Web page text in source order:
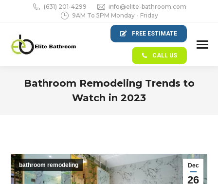
(631) 201-4299
info@elite-bathroom.com
9AM To 5PM Monday - Friday
FREE ESTIMATE
CALL US
Bathroom Remodeling Trends to
Watch in 2023
Dec
26
bathroom remodeling